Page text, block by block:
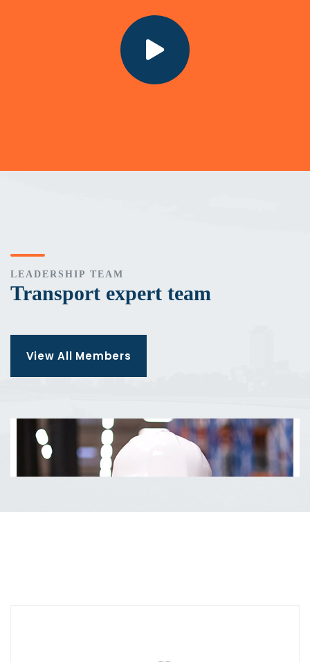
LEADERSHIP TEAM
Transport expert team
View All Members
Manager
Aleesha Brown